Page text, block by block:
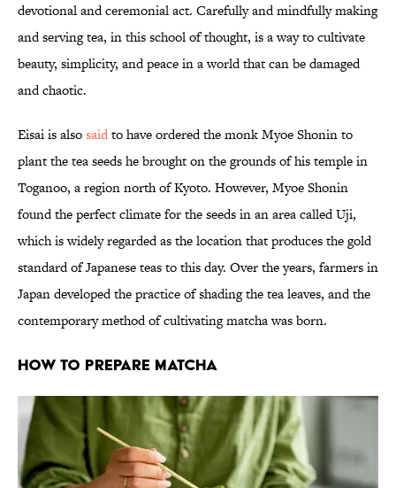
devotional and ceremonial act. Carefully and mindfully making
and serving tea, in this school of thought, is a way to cultivate
beauty, simplicity, and peace in a world that can be damaged
and chaotic.
Eisai is alsosaidto have ordered the monk Myoe Shonin to
plant the tea seeds he brought on the grounds of his temple in
Toganoo, a region north of Kyoto. However, Myoe Shonin
found the perfect climate for the seeds in an area called Uji,
which is widely regarded as the location that produces the gold
standard of Japanese teas to this day. Over the years, farmers in
Japan developed the practice of shading the tea leaves, and the
contemporary method of cultivating matcha was born.
How to Prepare Matcha